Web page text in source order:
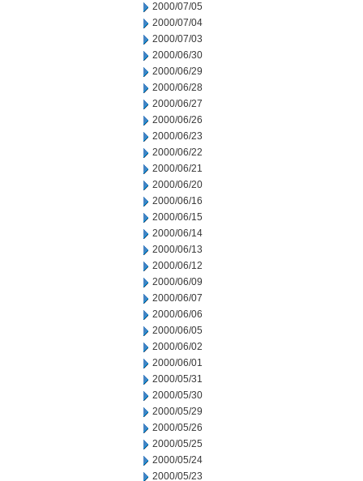
2000/07/05
2000/07/04
2000/07/03
2000/06/30
2000/06/29
2000/06/28
2000/06/27
2000/06/26
2000/06/23
2000/06/22
2000/06/21
2000/06/20
2000/06/16
2000/06/15
2000/06/14
2000/06/13
2000/06/12
2000/06/09
2000/06/07
2000/06/06
2000/06/05
2000/06/02
2000/06/01
2000/05/31
2000/05/30
2000/05/29
2000/05/26
2000/05/25
2000/05/24
2000/05/23